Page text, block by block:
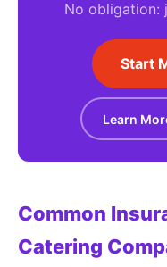
No obligation:
Start
Learn
Common
Catering